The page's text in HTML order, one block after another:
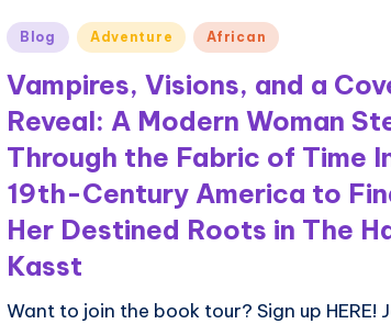
Posted
Blog Adventure African
Vampires, Visions, and a
Reveal: A Modern Woman
Through the Fabric of Time
19th-Century America to
Her Destined Roots in The
Kasst
Want to join the book tour? Sign up HERE!